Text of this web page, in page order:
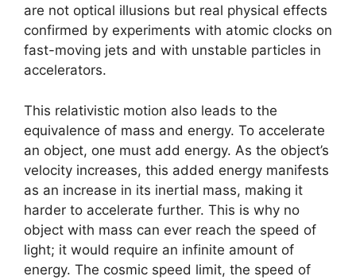
are not optical illusions but real physical effects
confirmed by experiments with atomic clocks on
fast-moving jets and with unstable particles in
accelerators.
This relativistic motion also leads to the
equivalence of mass and energy. To accelerate
an object, one must add energy. As the object’s
velocity increases, this added energy manifests
as an increase in its inertial mass, making it
harder to accelerate further. This is why no
object with mass can ever reach the speed of
light; it would require an infinite amount of
energy. The cosmic speed limit, the speed of